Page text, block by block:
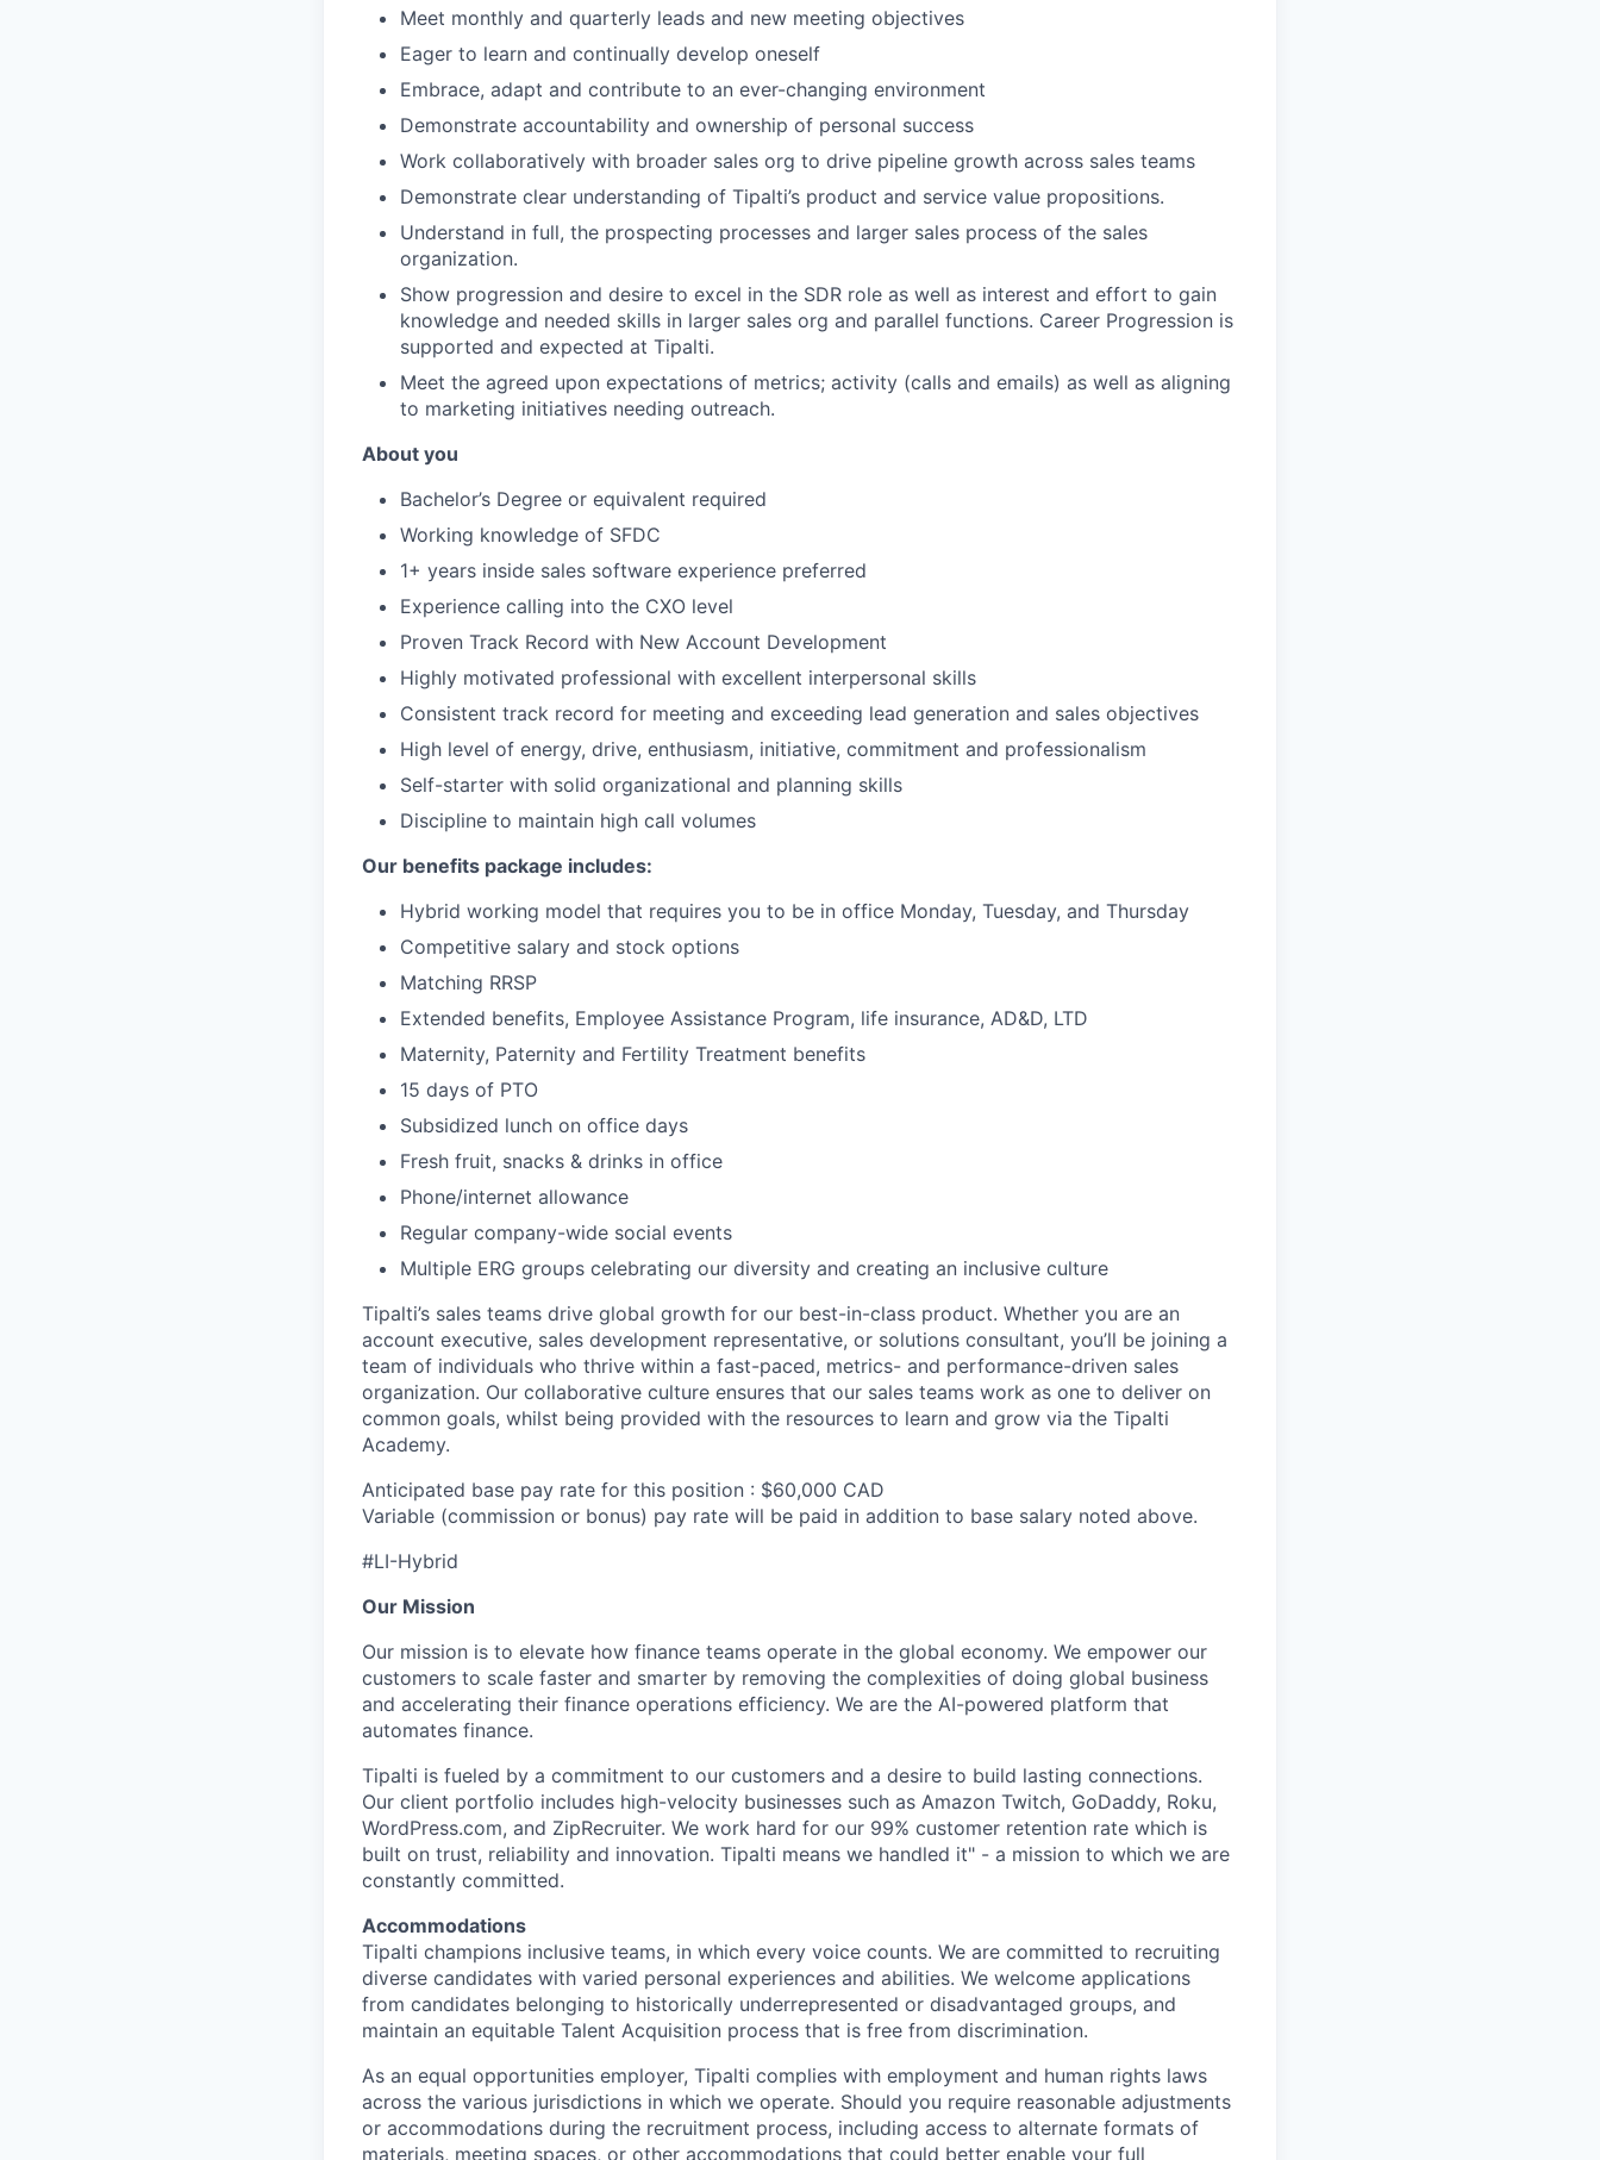
Meet monthly and quarterly leads and new meeting objectives
Eager to learn and continually develop oneself
Embrace, adapt and contribute to an ever-changing environment
Demonstrate accountability and ownership of personal success
Work collaboratively with broader sales org to drive pipeline growth across sales teams
Demonstrate clear understanding of Tipalti’s product and service value propositions.
Understand in full, the prospecting processes and larger sales process of the sales
organization.
Show progression and desire to excel in the SDR role as well as interest and effort to gain
knowledge and needed skills in larger sales org and parallel functions. Career Progression is
supported and expected at Tipalti.
Meet the agreed upon expectations of metrics; activity (calls and emails) as well as aligning
to marketing initiatives needing outreach.
About you
Bachelor’s Degree or equivalent required
Working knowledge of SFDC
1+ years inside sales software experience preferred
Experience calling into the CXO level
Proven Track Record with New Account Development
Highly motivated professional with excellent interpersonal skills
Consistent track record for meeting and exceeding lead generation and sales objectives
High level of energy, drive, enthusiasm, initiative, commitment and professionalism
Self-starter with solid organizational and planning skills
Discipline to maintain high call volumes
Our benefits package includes:
Hybrid working model that requires you to be in office Monday, Tuesday, and Thursday
Competitive salary and stock options
Matching RRSP
Extended benefits, Employee Assistance Program, life insurance, AD&D, LTD
Maternity, Paternity and Fertility Treatment benefits
15 days of PTO
Subsidized lunch on office days
Fresh fruit, snacks & drinks in office
Phone/internet allowance
Regular company-wide social events
Multiple ERG groups celebrating our diversity and creating an inclusive culture
Tipalti’s sales teams drive global growth for our best-in-class product. Whether you are an
account executive, sales development representative, or solutions consultant, you’ll be joining a
team of individuals who thrive within a fast-paced, metrics- and performance-driven sales
organization. Our collaborative culture ensures that our sales teams work as one to deliver on
common goals, whilst being provided with the resources to learn and grow via the Tipalti
Academy.
Anticipated base pay rate for this position : $60,000 CAD
Variable (commission or bonus) pay rate will be paid in addition to base salary noted above.
#LI-Hybrid
Our Mission
Our mission is to elevate how finance teams operate in the global economy. We empower our
customers to scale faster and smarter by removing the complexities of doing global business
and accelerating their finance operations efficiency. We are the AI-powered platform that
automates finance.
Tipalti is fueled by a commitment to our customers and a desire to build lasting connections.
Our client portfolio includes high-velocity businesses such as Amazon Twitch, GoDaddy, Roku,
WordPress.com, and ZipRecruiter. We work hard for our 99% customer retention rate which is
built on trust, reliability and innovation. Tipalti means we handled it" - a mission to which we are
constantly committed.
Accommodations
Tipalti champions inclusive teams, in which every voice counts. We are committed to recruiting
diverse candidates with varied personal experiences and abilities. We welcome applications
from candidates belonging to historically underrepresented or disadvantaged groups, and
maintain an equitable Talent Acquisition process that is free from discrimination.
As an equal opportunities employer, Tipalti complies with employment and human rights laws
across the various jurisdictions in which we operate. Should you require reasonable adjustments
or accommodations during the recruitment process, including access to alternate formats of
materials, meeting spaces, or other accommodations that could better enable your full